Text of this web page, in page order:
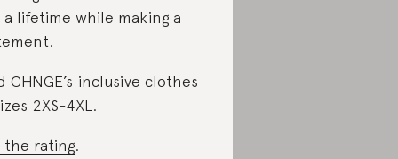
a lifetime while making a
CHNGE’s inclusive clothes
2XS-4XL.
the rating.